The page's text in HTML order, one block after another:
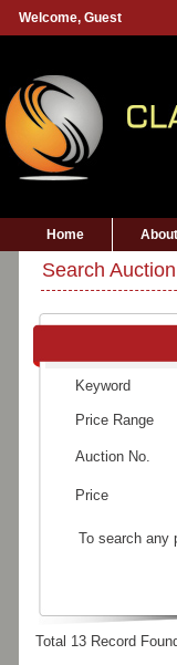
Welcome, Guest
Home
Search
Keyword
Price Range
Auction No.
Price
To search any
Total 13 Record